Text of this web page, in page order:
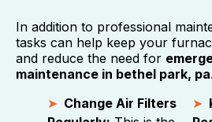
In addition to professional
tasks can help keep your
and reduce the need for
maintenance in bethel park, pa.
Change Air Filters